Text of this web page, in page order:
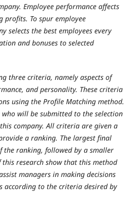
Employee performance affects
profits. To spur employee
selects the best employees every
and bonuses to selected
three criteria, namely aspects of
and personality. These criteria
using the Profile Matching method.
who will be submitted to the selection
company. All criteria are given a
a ranking. The largest final
the ranking, followed by a smaller
this research show that this method
managers in making decisions
according to the criteria desired by